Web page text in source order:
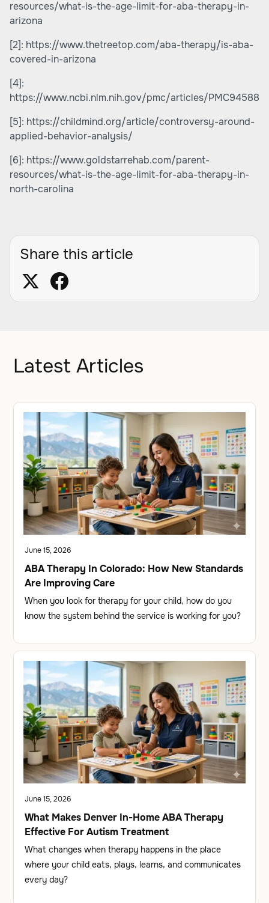
resources/what-is-the-age-limit-for-aba-therapy-in-
arizona
[2]: https://www.thetreetop.com/aba-therapy/is-aba-
covered-in-arizona
[4]:
https://www.ncbi.nlm.nih.gov/pmc/articles/
[5]: https://childmind.org/article/controversy-around-
applied-behavior-analysis/
[6]: https://www.goldstarrehab.com/parent-
resources/what-is-the-age-limit-for-aba-therapy-in-
north-carolina
Share this article
Latest Articles
June 15, 2026
ABA Therapy In Colorado: How New Standards
Are Improving Care
When you look for therapy for your child, how do you
know the system behind the service is working for you?
June 15, 2026
What Makes Denver In-Home ABA Therapy
Effective For Autism Treatment
What changes when therapy happens in the place
where your child eats, plays, learns, and communicates
every day?